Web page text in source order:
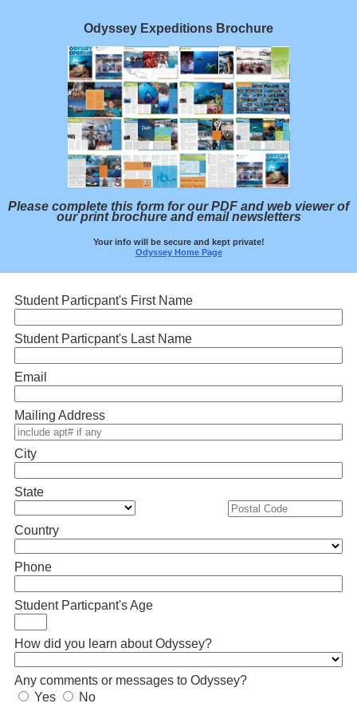
Odyssey Expeditions Brochure
Please complete this form for our PDF and web viewer of
our print brochure and email newsletters
Your info will be secure and kept private!
Odyssey Home Page
Student Particpant's First Name
Student Particpant's Last Name
Email
Mailing Address
City
State
Country
Phone
Student Particpant's Age
How did you learn about Odyssey?
Any comments or messages to Odyssey?
Yes
No